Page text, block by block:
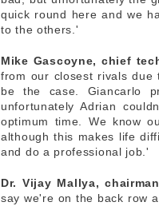
quick round here and we
to the others.'
Mike Gascoyne, chief
from our closest rivals
be the case. Giancarlo
unfortunately Adrian
optimum time. We know
although this makes life
and do a professional job.'
Dr. Vijay Mallya,
say we're on the back row